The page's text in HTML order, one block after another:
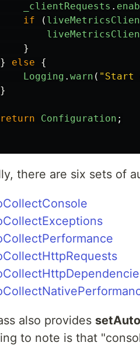
_clientRequests .
if
(
}
}
else
{
Logging . warn ( " Start
}
return Configuration ;
there are six sets of
also provides
to note is that